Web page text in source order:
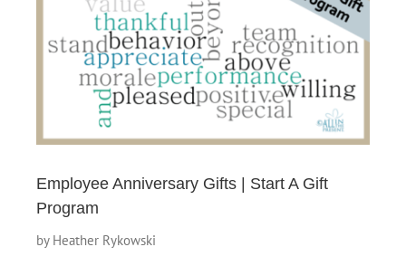
Employee Anniversary Gifts | Start A Gift
Program
by Heather Rykowski